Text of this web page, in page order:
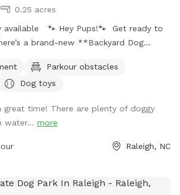
0.25 acres
available 🐾 Hey Pups!🐾 Get ready to
a brand-new **Backyard Dog
🌳 No pesticides, no fertilizers- just
all your zoomies and sniffs. 💦 Hot
turn the hose on and you'll be ready
home! ☀️ Tired after a good play?
on a *shaded deck with comfy
Parkour obstacles
Dog toys
great time! There are plenty of doggy
water... more
Raleigh, NC